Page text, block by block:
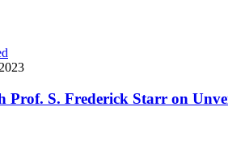
Prof. S. Frederick Starr on